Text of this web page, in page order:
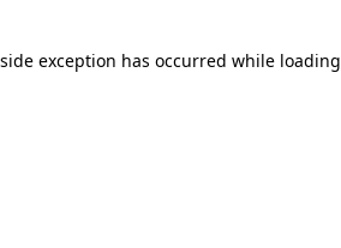
exception has occurred while loading